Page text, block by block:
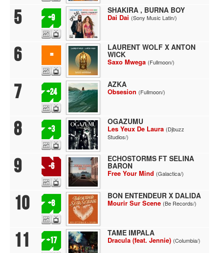
5 +9
SHAKIRA , BURNA BOY
Dai Dai (Sony Music Latin/)
6 =
LAURENT WOLF X ANTON
WICK
Saxo Mwega (Fullmoon/)
7 +24
AZKA
Obsesion (Fullmoon/)
8 +3
OGAZUMU
Les Yeux De Laura (Djbuzz
Studios/)
9 -6
ECHOSTORMS FT SELINA
BARON
Free Your Mind (Galactica/)
10 +8
BON ENTENDEUR X DALIDA
Mourir Sur Scene (Be Records/)
11 +17
TAME IMPALA
Dracula (feat. Jennie) (Columbia/)